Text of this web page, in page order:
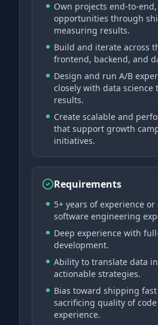
Own projects end-to-
opportunities through
measuring results.
Build and iterate across
frontend, backend, and
Design and run A/B
closely with data science
results.
Create scalable and
that support growth
initiatives.
Requirements
5+ years of experience
software engineering
Deep experience with
development.
Ability to translate data
actionable strategies.
Bias toward shipping
sacrificing quality of
experience.